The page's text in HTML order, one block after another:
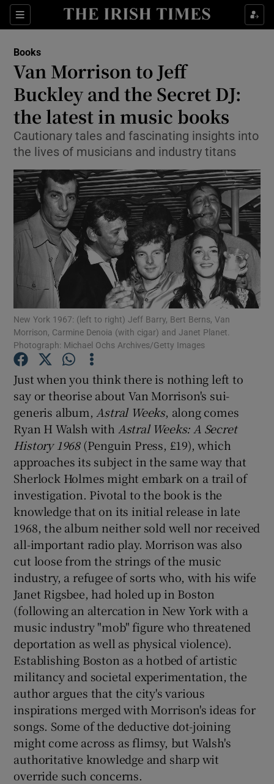
Sections
Show Environment sub sections
Show Technology sub sections
Show Science sub sections
Show Motors sub sections
Show Podcasts sub sections
Show Gaeilge sub sections
Show History sub sections
Show Sponsored sub sections
Books
Van Morrison to Jeff
Buckley and the Secret DJ:
the latest in music books
Cautionary tales and fascinating insights into
the lives of musicians and industry titans
New York 1967: (left to right) Jeff Barry, Bert Berns, Van
Morrison, Carmine Denoia (with cigar) and Janet Planet.
Photograph: Michael Ochs Archives/Getty Images
Just when you think there is nothing left to
say or theorise about Van Morrison's sui-
generis album, Astral Weeks, along comes
Ryan H Walsh with Astral Weeks: A Secret
History 1968(Penguin Press, £19), which
approaches its subject in the same way that
Sherlock Holmes might embark on a trail of
investigation. Pivotal to the book is the
knowledge that on its initial release in late
1968, the album neither sold well nor received
all-important radio play. Morrison was also
cut loose from the strings of the music
industry, a refugee of sorts who, with his wife
Janet Rigsbee, had holed up in Boston
(following an altercation in New York with a
music industry "mob" figure who threatened
deportation as well as physical violence).
Establishing Boston as a hotbed of artistic
militancy and societal experimentation, the
author argues that the city's various
inspirations merged with Morrison's ideas for
songs. Some of the deductive dot-joining
might come across as flimsy, but Walsh's
authoritative knowledge and sharp wit
override such concerns.